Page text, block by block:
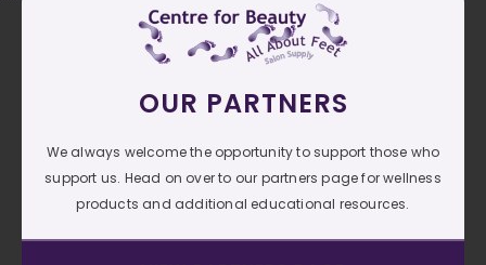
Save my name, email, and website in this browser
OUR PARTNERS
We always welcome the opportunity to support those who
support us. Head on over to our partners page for wellness
products and additional educational resources.